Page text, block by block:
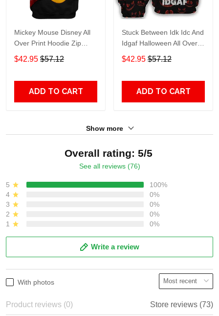
Mickey Mouse Disney All
Over Print Hoodie Zip
Hoodie
$42.95 $57.12
ADD TO CART
Stuck Between Idk Idc And
Idgaf Halloween All Over
Print Hoodie Zip Hoodie
$42.95 $57.12
ADD TO CART
Show more
Overall rating: 5/5
See all reviews (76)
5
100%
4
0%
3
0%
2
0%
1
0%
Write a review
With photos
Product reviews (0) Store reviews (73)